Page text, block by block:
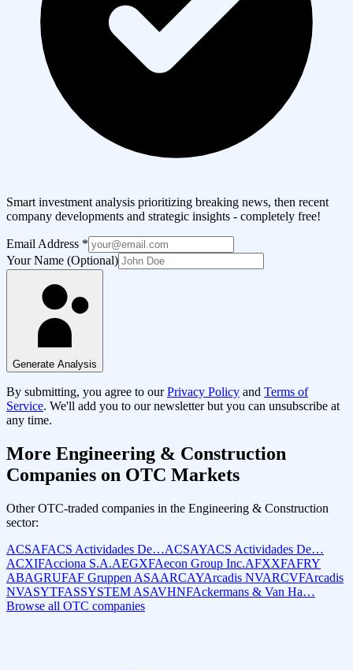
Smart investment analysis prioritizing breaking news, then recent
company developments and strategic insights - completely free!
Email Address *
Your Name (Optional)
Generate Analysis
By submitting, you agree to our Privacy Policy and Terms of
Service. We'll add you to our newsletter but you can unsubscribe at
any time.
More Engineering & Construction
Companies on OTC Markets
Other OTC-traded companies in the Engineering & Construction
sector:
ACSAFACS Actividades De…ACSAYACS Actividades De…
ACXIFAcciona S.A.AEGXFAecon Group Inc.AFXXFAFRY
ABAGRUFAF Gruppen ASAARCAYArcadis NVARCVFArcadis
NVASYTFASSYSTEM ASAVHNFAckermans & Van Ha…
Browse all OTC companies